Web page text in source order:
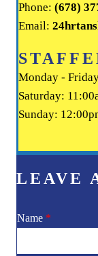
Phone: (678)
Email:
Monday -
Saturday:
Sunday:
LEAVE
Name *